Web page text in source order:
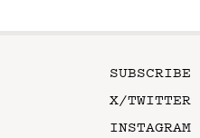
SUBSCRIBE
X/TWITTER
INSTAGRAM